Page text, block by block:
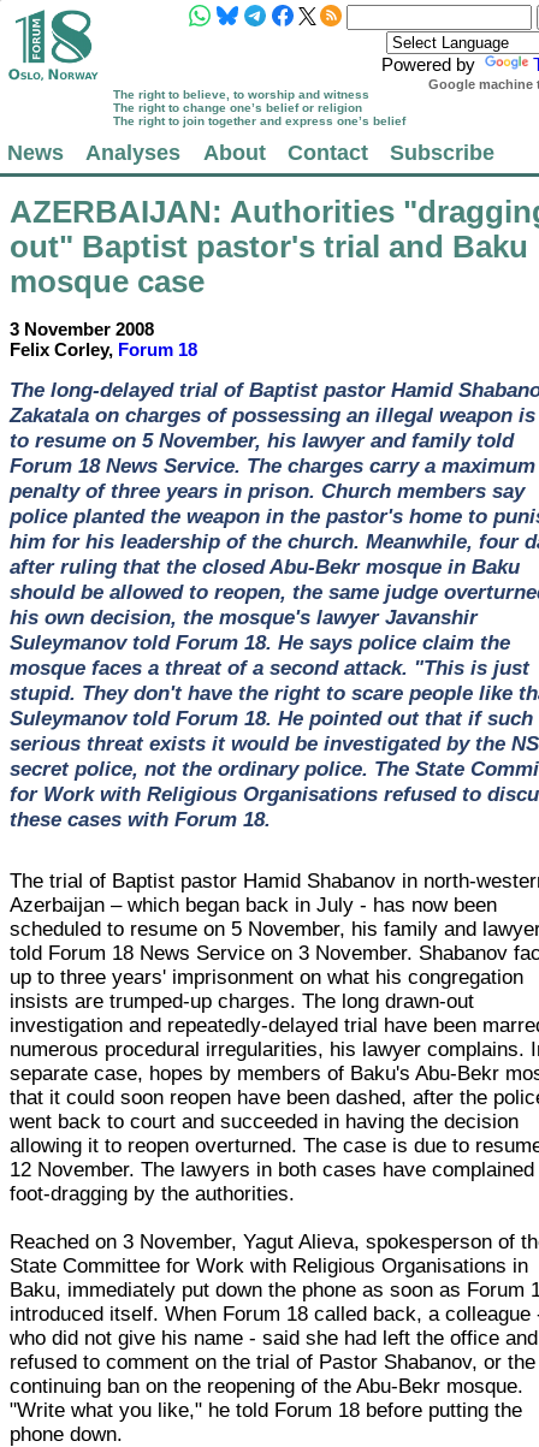
Powered by
Google machine
The right to believe, to worship and witness
The right to change one’s belief or religion
The right to join together and express one’s belief
News Analyses About Contact Subscribe
AZERBAIJAN: Authorities
out" Baptist pastor's trial and Baku
mosque case
3 November 2008
Felix Corley, Forum 18
The long-delayed trial of Baptist pastor Hamid
Zakatala on charges of possessing an illegal weapon is
to resume on 5 November, his lawyer and family told
Forum 18 News Service. The charges carry a maximum
penalty of three years in prison. Church members say
police planted the weapon in the pastor's home to
him for his leadership of the church. Meanwhile, four
after ruling that the closed Abu-Bekr mosque in Baku
should be allowed to reopen, the same judge
his own decision, the mosque's lawyer Javanshir
Suleymanov told Forum 18. He says police claim the
mosque faces a threat of a second attack. "This is just
stupid. They don't have the right to scare people like
Suleymanov told Forum 18. He pointed out that if such
serious threat exists it would be investigated by the
secret police, not the ordinary police. The State
for Work with Religious Organisations refused to
these cases with Forum 18.
The trial of Baptist pastor Hamid Shabanov in north-
Azerbaijan – which began back in July - has now been
scheduled to resume on 5 November, his family and
told Forum 18 News Service on 3 November. Shabanov
up to three years' imprisonment on what his congregation
insists are trumped-up charges. The long drawn-out
investigation and repeatedly-delayed trial have been
numerous procedural irregularities, his lawyer complains.
separate case, hopes by members of Baku's Abu-Bekr
that it could soon reopen have been dashed, after the
went back to court and succeeded in having the decision
allowing it to reopen overturned. The case is due to
12 November. The lawyers in both cases have complained
foot-dragging by the authorities.
Reached on 3 November, Yagut Alieva, spokesperson of
State Committee for Work with Religious Organisations in
Baku, immediately put down the phone as soon as Forum
introduced itself. When Forum 18 called back, a colleague
who did not give his name - said she had left the office and
refused to comment on the trial of Pastor Shabanov, or the
continuing ban on the reopening of the Abu-Bekr mosque.
"Write what you like," he told Forum 18 before putting the
phone down.